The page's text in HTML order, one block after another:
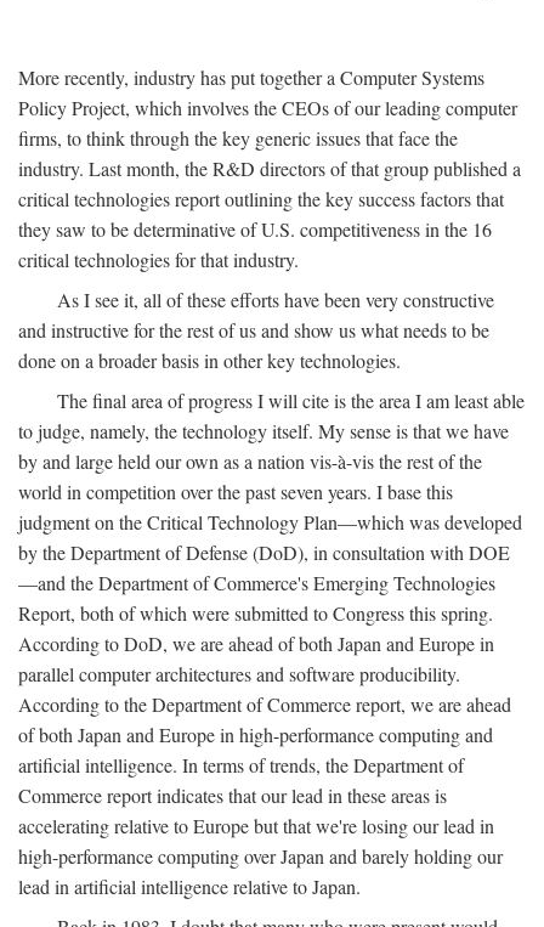
More recently, industry has put together a Computer Systems
Policy Project, which involves the CEOs of our leading computer
firms, to think through the key generic issues that face the
industry. Last month, the R&D directors of that group published a
critical technologies report outlining the key success factors that
they saw to be determinative of U.S. competitiveness in the 16
critical technologies for that industry.
As I see it, all of these efforts have been very constructive
and instructive for the rest of us and show us what needs to be
done on a broader basis in other key technologies.
The final area of progress I will cite is the area I am least able
to judge, namely, the technology itself. My sense is that we have
by and large held our own as a nation vis-à-vis the rest of the
world in competition over the past seven years. I base this
judgment on the Critical Technology Plan—which was developed
by the Department of Defense (DoD), in consultation with DOE
—and the Department of Commerce's Emerging Technologies
Report, both of which were submitted to Congress this spring.
According to DoD, we are ahead of both Japan and Europe in
parallel computer architectures and software producibility.
According to the Department of Commerce report, we are ahead
of both Japan and Europe in high-performance computing and
artificial intelligence. In terms of trends, the Department of
Commerce report indicates that our lead in these areas is
accelerating relative to Europe but that we're losing our lead in
high-performance computing over Japan and barely holding our
lead in artificial intelligence relative to Japan.